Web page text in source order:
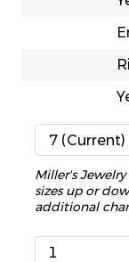
7 (Current)
Miller's
sizes up or
additional
1